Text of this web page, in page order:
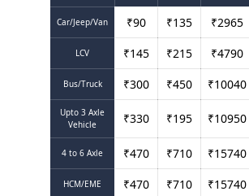
Car/Jeep/Van ₹90 ₹135 ₹2965
LCV ₹145 ₹215 ₹4790
Bus/Truck ₹300 ₹450 ₹10040
Upto 3 Axle
Vehicle
₹330 ₹195 ₹10950
4 to 6 Axle ₹470 ₹710 ₹15740
HCM/EME ₹470 ₹710 ₹15740